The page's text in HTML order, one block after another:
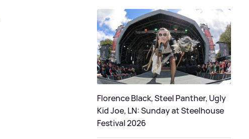
Florence Black, Steel Panther, Ugly
Kid Joe, LN: Sunday at Steelhouse
Festival 2026